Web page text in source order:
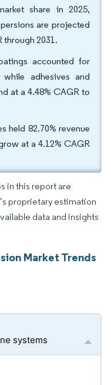
share in 2025,
are projected
through 2031.
accounted for
adhesives and
at a 4.48% CAGR to
held 82.70% revenue
at a 4.12% CAGR
in this report are
proprietary estimation
data and insights
Market Trends
systems